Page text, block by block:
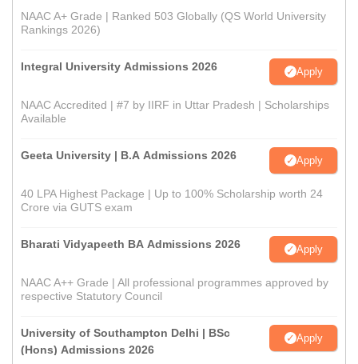
NAAC A+ Grade | Ranked 503 Globally (QS World University
Rankings 2026)
Integral University Admissions 2026 Apply
NAAC Accredited | #7 by IIRF in Uttar Pradesh | Scholarships
Available
Geeta University | B.A Admissions 2026 Apply
40 LPA Highest Package | Up to 100% Scholarship worth 24
Crore via GUTS exam
Bharati Vidyapeeth BA Admissions 2026 Apply
NAAC A++ Grade | All professional programmes approved by
respective Statutory Council
University of Southampton Delhi | BSc
(Hons) Admissions 2026
Apply